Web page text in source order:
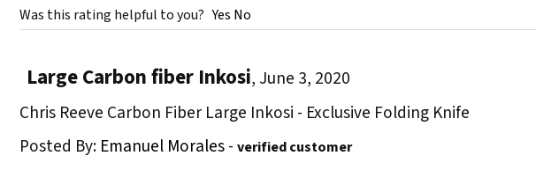
Was this rating helpful to you?Yes No
Large Carbon fiber Inkosi, June 3, 2020
Chris Reeve Carbon Fiber Large Inkosi - Exclusive Folding Knife
Posted By: Emanuel Morales- verified customer